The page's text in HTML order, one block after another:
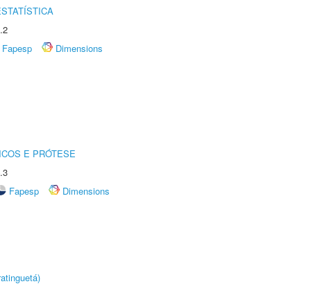
Fapesp
Dimensions
E PRÓTESE
Fapesp
Dimensions